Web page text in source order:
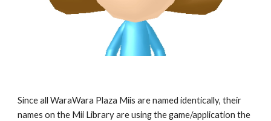
Since all WaraWara Plaza Miis are named identically, their
names on the Mii Library are using the game/application the